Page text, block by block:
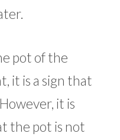
pot of the
it is a sign that
it is
the pot is not